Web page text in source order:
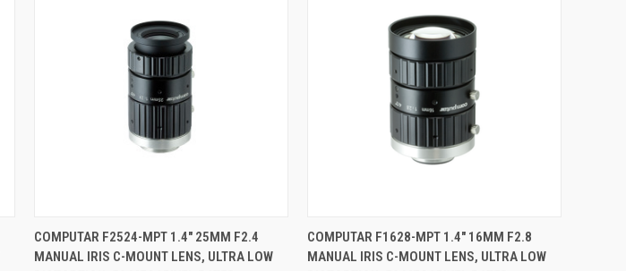
QUICK VIEW ADD TO CART
COMPUTAR F2524-MPT 1.4" 25MM F2.4
MANUAL IRIS C-MOUNT LENS, ULTRA LOW
QUICK VIEW ADD TO CART
COMPUTAR F1628-MPT 1.4" 16MM F2.8
MANUAL IRIS C-MOUNT LENS, ULTRA LOW